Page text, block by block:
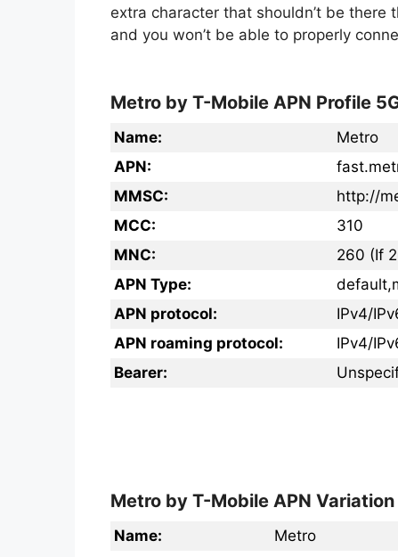
extra character that shouldn’t be there
and you won’t be able to properly
Metro by T-Mobile APN Profile
Name:
Metro
APN:
MMSC:
http://
MCC:
310
MNC:
260 (If
APN Type:
APN protocol:
IPv4/
APN roaming protocol:
IPv4/
Bearer:
Metro by T-Mobile APN Variation
Name:
Metro